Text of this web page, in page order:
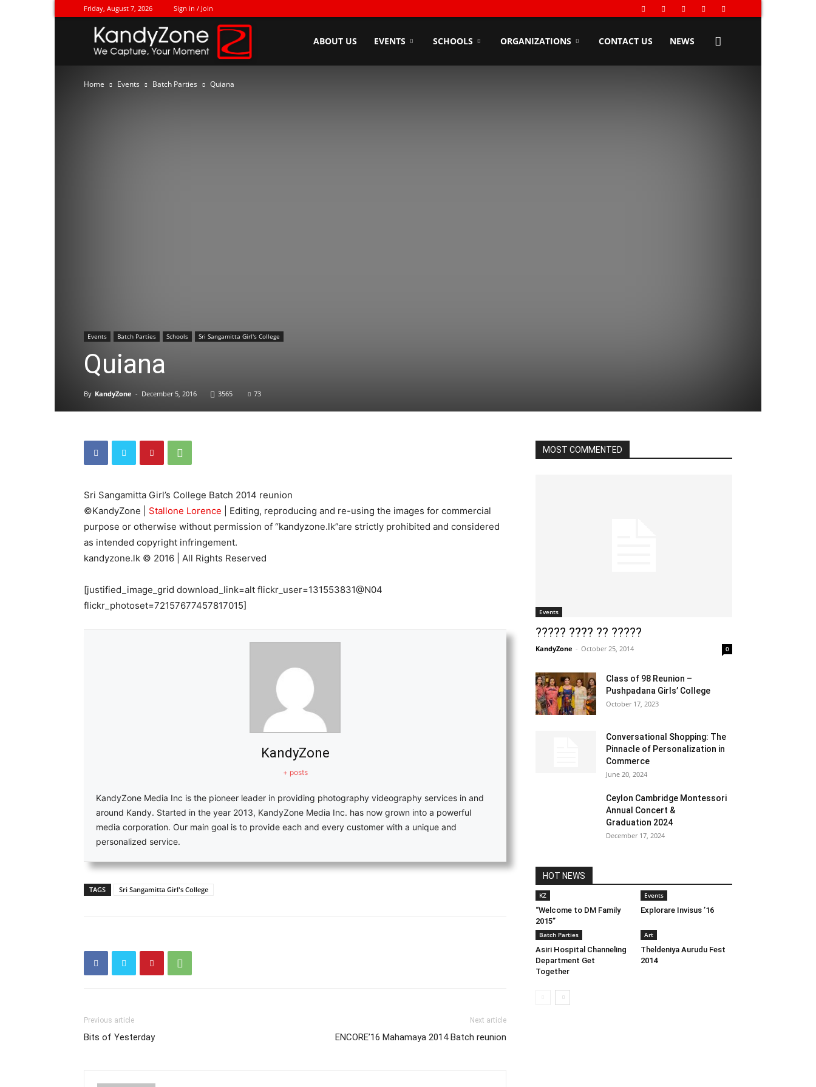
Friday, August 7, 2026 Sign in / Join
ABOUT US EVENTS SCHOOLS ORGANIZATIONS CONTACT US NEWS
Home Events Batch Parties Quiana
Events Batch Parties Schools Sri Sangamitta Girl's College
Quiana
By KandyZone - December 5, 2016 3565 73
Sri Sangamitta Girl’s College Batch 2014 reunion
©KandyZone | Stallone Lorence | Editing, reproducing and re-using the images for commercial
purpose or otherwise without permission of “kandyzone.lk”are strictly prohibited and considered
as intended copyright infringement.
kandyzone.lk © 2016 | All Rights Reserved
[justified_image_grid download_link=alt flickr_user=131553831@N04
flickr_photoset=72157677457817015]
KandyZone
+ posts
KandyZone Media Inc is the pioneer leader in providing photography videography services in and
around Kandy. Started in the year 2013, KandyZone Media Inc. has now grown into a powerful
media corporation. Our main goal is to provide each and every customer with a unique and
personalized service.
TAGS Sri Sangamitta Girl's College
Previous article
Bits of Yesterday
Next article
ENCORE’16 Mahamaya 2014 Batch reunion
MOST COMMENTED
Events
????? ???? ?? ?????
KandyZone - October 25, 2014 0
Class of 98 Reunion –
Pushpadana Girls’ College
October 17, 2023
Conversational Shopping: The
Pinnacle of Personalization in
Commerce
June 20, 2024
Ceylon Cambridge Montessori
Annual Concert &
Graduation 2024
December 17, 2024
HOT NEWS
KZ
“Welcome to DM Family
2015”
Events
Explorare Invisus ’16
Batch Parties
Asiri Hospital Channeling
Department Get
Together
Art
Theldeniya Aurudu Fest
2014